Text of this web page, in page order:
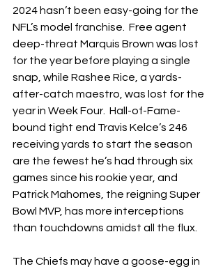
2024 hasn’t been easy-going for the
NFL’s model franchise.  Free agent
deep-threat Marquis Brown was lost
for the year before playing a single
snap, while Rashee Rice, a yards-
after-catch maestro, was lost for the
year in Week Four.  Hall-of-Fame-
bound tight end Travis Kelce’s 246
receiving yards to start the season
are the fewest he’s had through six
games since his rookie year, and
Patrick Mahomes, the reigning Super
Bowl MVP, has more interceptions
than touchdowns amidst all the flux.
The Chiefs may have a goose-egg in